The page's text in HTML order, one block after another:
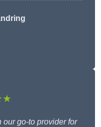
our go-to provider for